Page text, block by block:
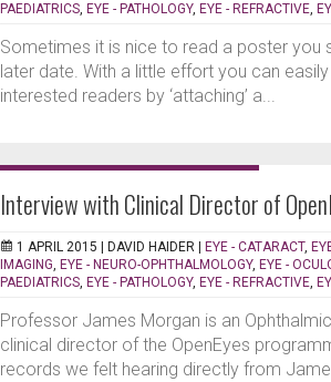
PAEDIATRICS, EYE - PATHOLOGY, EYE - REFRACTIVE,
Sometimes it is nice to read a poster you
later date. With a little effort you can
interested readers by ‘attaching’ a...
Interview with Clinical Director of
1 APRIL 2015 | DAVID HAIDER EYE - CATARACT,
IMAGING, EYE - NEURO-OPHTHALMOLOGY, EYE -
PAEDIATRICS, EYE - PATHOLOGY, EYE - REFRACTIVE,
Professor James Morgan is an
clinical director of the OpenEyes
records we felt hearing directly from